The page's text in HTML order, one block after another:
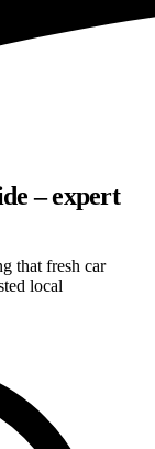
– expert
that fresh car
local